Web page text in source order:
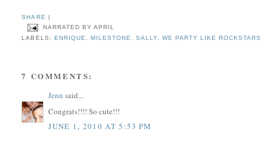
SHARE
NARRATED BY APRIL
LABELS:
ENRIQUE, MILESTONE, SALLY,WE PARTY LIKE ROCKSTARS
7 COMMENTS:
Jenn said...
Congrats!!!! So cute!!!
JUNE 1, 2010 AT 5:53 PM